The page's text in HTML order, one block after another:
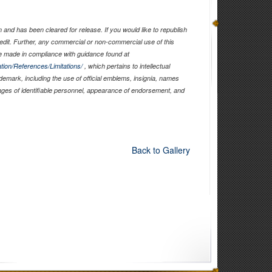
has been cleared for release. If you would like to republish
Further, any commercial or non-commercial use of this
in compliance with guidance found at
References/Limitations/, which pertains to intellectual
including the use of official emblems, insignia, names
of identifiable personnel, appearance of endorsement, and
Back to Gallery